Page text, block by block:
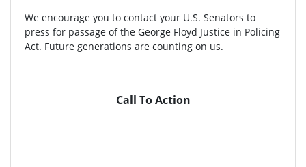
We encourage you to contact your U.S. Senators to
press for passage of the George Floyd Justice in Policing
Act. Future generations are counting on us.
Call To Action